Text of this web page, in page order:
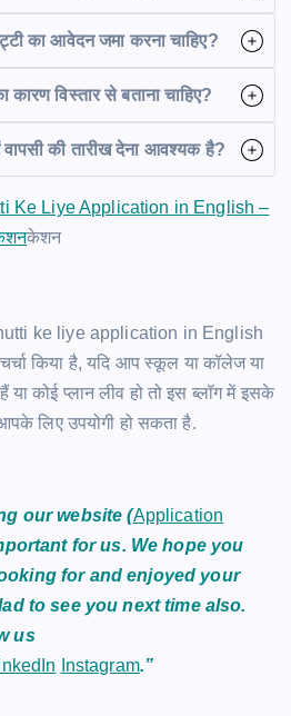
का आवेदन जमा करना चाहिए?
विस्तार से बताना चाहिए?
की तारीख देना आवश्यक है?
Ke Liye Application in English –
केशन
ke liye application in English
किया है, यदि आप स्कूल या कॉलेज या
कोई प्लान लीव हो तो इस ब्लॉग में इसके
लिए उपयोगी हो सकता है.
our website (Application
for us. We hope you
for and enjoyed your
to see you next time also.
us
Instagram.”